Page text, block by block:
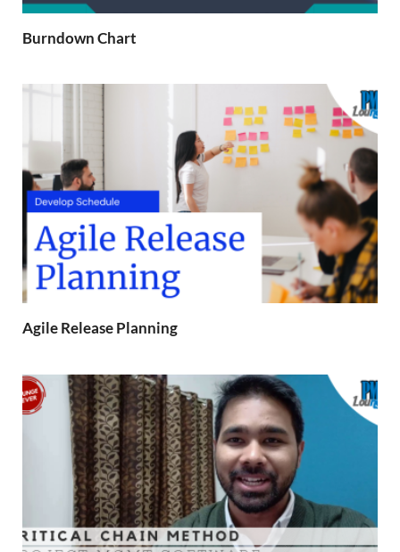
Burndown Chart
Agile Release Planning